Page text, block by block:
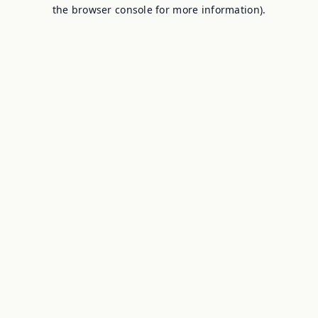
the browser console for more information).